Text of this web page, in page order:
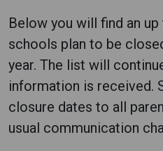
Below you will find an
schools plan to be
year. The list will
information is received.
closure dates to all
usual communication